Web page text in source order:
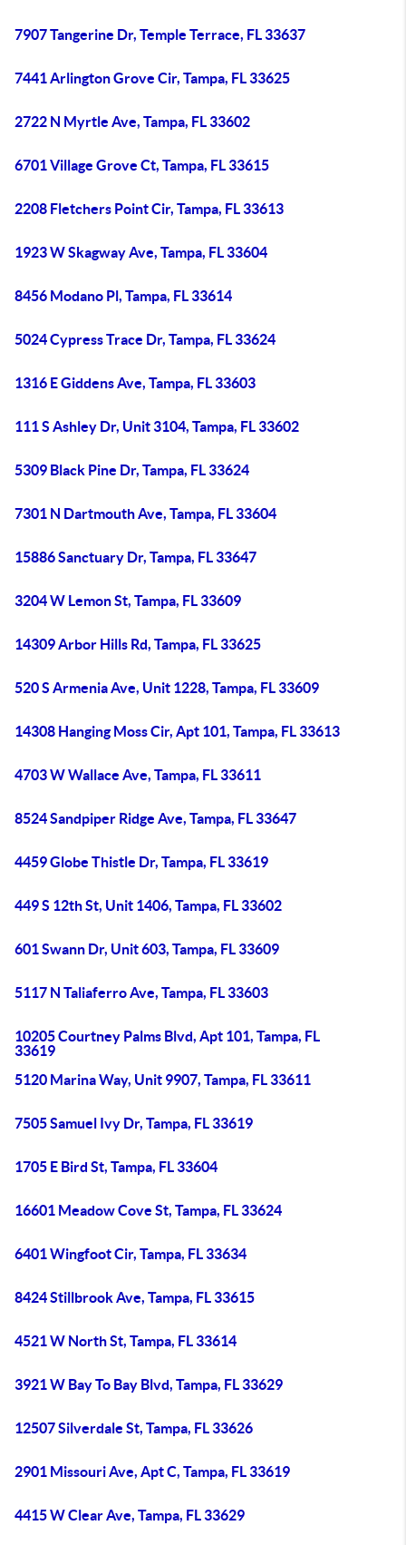
7907 Tangerine Dr, Temple Terrace, FL 33637
7441 Arlington Grove Cir, Tampa, FL 33625
2722 N Myrtle Ave, Tampa, FL 33602
6701 Village Grove Ct, Tampa, FL 33615
2208 Fletchers Point Cir, Tampa, FL 33613
1923 W Skagway Ave, Tampa, FL 33604
8456 Modano Pl, Tampa, FL 33614
5024 Cypress Trace Dr, Tampa, FL 33624
1316 E Giddens Ave, Tampa, FL 33603
111 S Ashley Dr, Unit 3104, Tampa, FL 33602
5309 Black Pine Dr, Tampa, FL 33624
7301 N Dartmouth Ave, Tampa, FL 33604
15886 Sanctuary Dr, Tampa, FL 33647
3204 W Lemon St, Tampa, FL 33609
14309 Arbor Hills Rd, Tampa, FL 33625
520 S Armenia Ave, Unit 1228, Tampa, FL 33609
14308 Hanging Moss Cir, Apt 101, Tampa, FL 33613
4703 W Wallace Ave, Tampa, FL 33611
8524 Sandpiper Ridge Ave, Tampa, FL 33647
4459 Globe Thistle Dr, Tampa, FL 33619
449 S 12th St, Unit 1406, Tampa, FL 33602
601 Swann Dr, Unit 603, Tampa, FL 33609
5117 N Taliaferro Ave, Tampa, FL 33603
10205 Courtney Palms Blvd, Apt 101, Tampa, FL
33619
5120 Marina Way, Unit 9907, Tampa, FL 33611
7505 Samuel Ivy Dr, Tampa, FL 33619
1705 E Bird St, Tampa, FL 33604
16601 Meadow Cove St, Tampa, FL 33624
6401 Wingfoot Cir, Tampa, FL 33634
8424 Stillbrook Ave, Tampa, FL 33615
4521 W North St, Tampa, FL 33614
3921 W Bay To Bay Blvd, Tampa, FL 33629
12507 Silverdale St, Tampa, FL 33626
2901 Missouri Ave, Apt C, Tampa, FL 33619
4415 W Clear Ave, Tampa, FL 33629